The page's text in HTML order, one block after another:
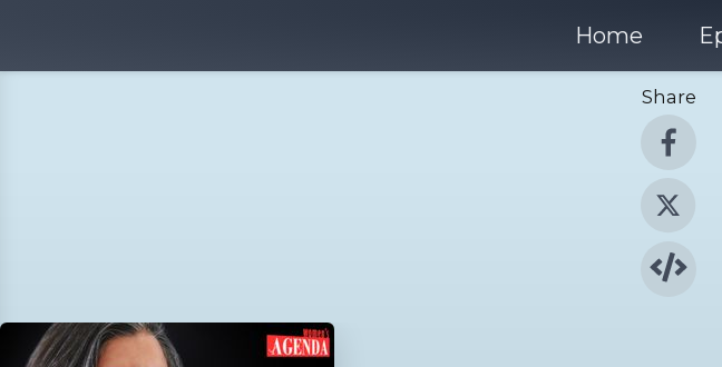
Home
Share